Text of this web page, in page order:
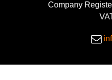
Company